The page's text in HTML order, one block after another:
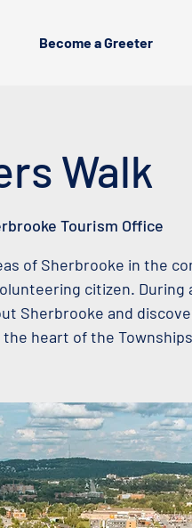
Become a Greeter
Walk
Tourism Office
of Sherbrooke in the
citizen. During
Sherbrooke and
heart of the